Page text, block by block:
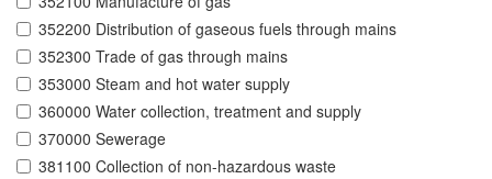
352200 Distribution of gaseous fuels through mains
352300 Trade of gas through mains
353000 Steam and hot water supply
360000 Water collection, treatment and supply
370000 Sewerage
381100 Collection of non-hazardous waste